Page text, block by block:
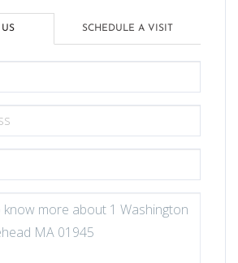
SCHEDULE A VISIT